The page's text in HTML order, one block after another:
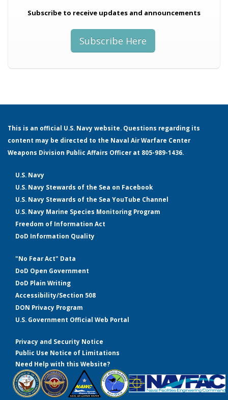
Aqueduct at Red Eye Beach
Subscribe to receive updates and announcements
Subscribe Here
This is an official U.S. Navy website. Questions regarding its
content may be directed to the Naval Air Warfare Center
Weapons Division Public Affairs Officer at 805-989-1436.
U.S. Navy
U.S. Navy Stewards of the Sea on Facebook
U.S. Navy Stewards of the Sea YouTube Channel
U.S. Navy Marine Species Monitoring Program
Freedom of Information Act
DoD Information Quality
"No Fear Act" Data
DoD Open Government
DoD Plain Writing
Accessibility/Section 508
DON Privacy Program
U.S. Government Official Web Portal
Privacy and Security Notice
Public Use Notice of Limitations
Need Help with this Website?